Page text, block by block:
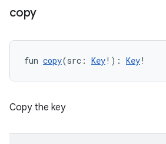
copy
fun copy(src: Key!): Key!
Copy the key